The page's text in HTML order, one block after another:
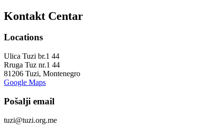
Kontakt Centar
Locations
Ulica Tuzi br.1 44
Rruga Tuz nr.1 44
81206 Tuzi, Montenegro
Google Maps
Pošalji email
tuzi@tuzi.org.me